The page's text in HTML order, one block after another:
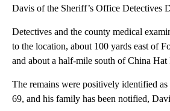
Davis of the Sheriff’s Office Detectives
Detectives and the county medical
to the location, about 100 yards east of
and about a half-mile south of China Hat
The remains were positively identified
69, and his family has been notified,